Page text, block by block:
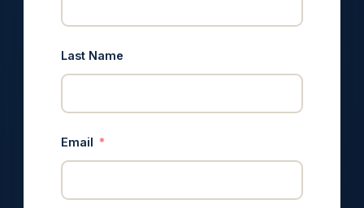
Last Name
Email